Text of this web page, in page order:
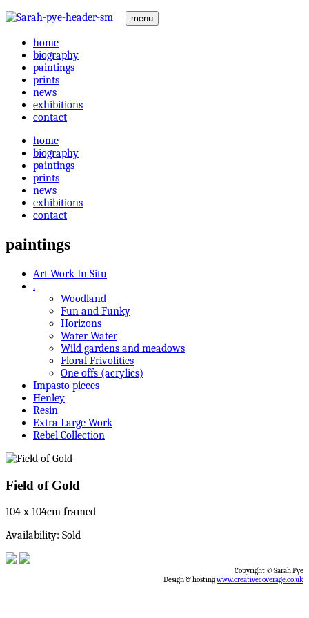
menu
home
biography
paintings
prints
news
exhibitions
contact
home
biography
paintings
prints
news
exhibitions
contact
paintings
Art Work In Situ
.
Woodland
Fun and Funky
Horizons
Water Water
Wild gardens and meadows
Floral Frivolities
One offs (acrylics)
Impasto pieces
Henley
Resin
Extra Large Work
Rebel Collection
Field of Gold
104 x 104cm framed
Availability: Sold
Copyright © Sarah Pye
Design & hostingwww.creativecoverage.co.uk